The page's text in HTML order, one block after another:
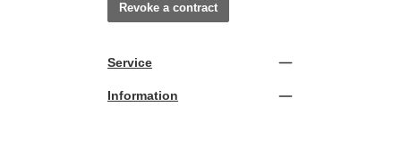
Revoke a contract
Service
Information